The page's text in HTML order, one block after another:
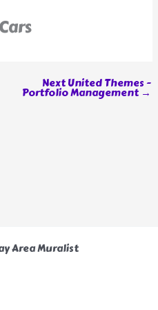
Next United Themes -
Portfolio Management →
Area Muralist